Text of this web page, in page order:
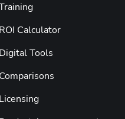
ROI Calculator
Digital Tools
Comparisons
Licensing